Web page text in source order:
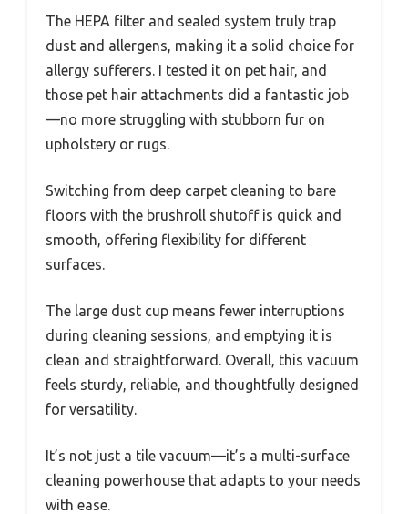
The HEPA filter and sealed system truly trap
dust and allergens, making it a solid choice for
allergy sufferers. I tested it on pet hair, and
those pet hair attachments did a fantastic job
—no more struggling with stubborn fur on
upholstery or rugs.
Switching from deep carpet cleaning to bare
floors with the brushroll shutoff is quick and
smooth, offering flexibility for different
surfaces.
The large dust cup means fewer interruptions
during cleaning sessions, and emptying it is
clean and straightforward. Overall, this vacuum
feels sturdy, reliable, and thoughtfully designed
for versatility.
It’s not just a tile vacuum—it’s a multi-surface
cleaning powerhouse that adapts to your needs
with ease.